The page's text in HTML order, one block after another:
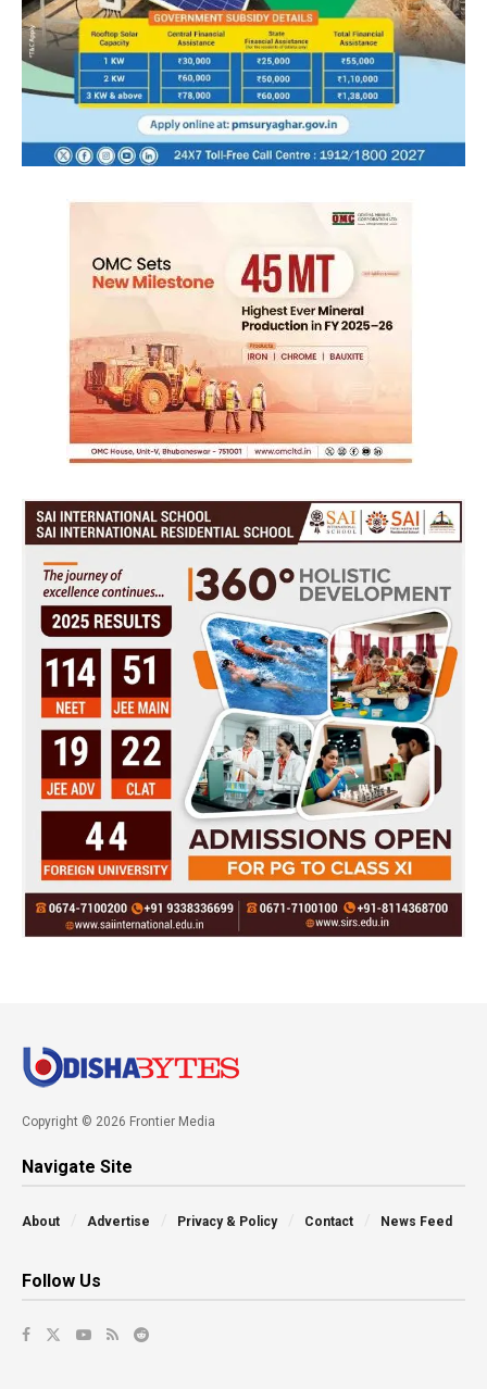
Copyright © 2026 Frontier Media
Navigate Site
About Advertise Privacy & Policy Contact News Feed
Follow Us